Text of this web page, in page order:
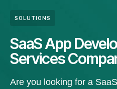
SOLUTIONS
SaaS App
Services
Are you looking for a